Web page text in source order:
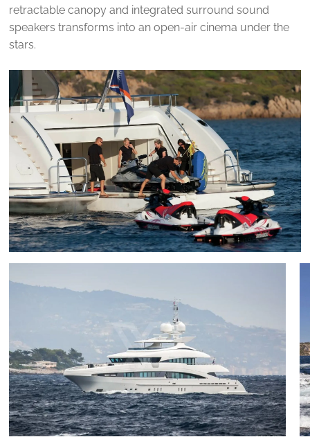
retractable canopy and integrated surround sound
speakers transforms into an open-air cinema under the
stars.